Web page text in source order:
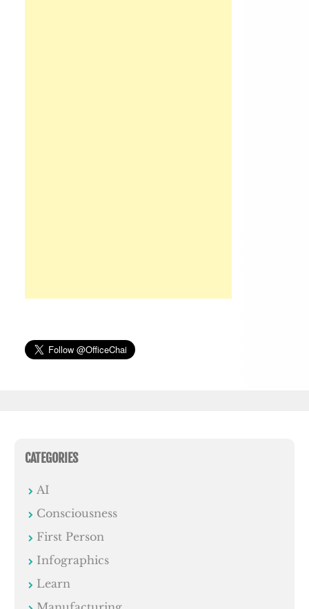
CATEGORIES
AI
Consciousness
First Person
Infographics
Learn